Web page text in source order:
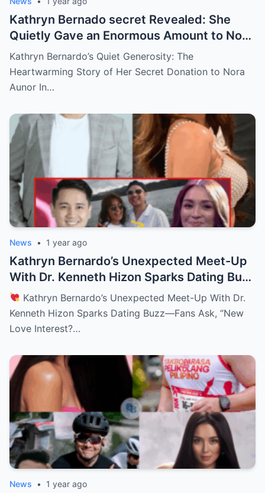
Kathryn Bernado secret Revealed: She
Quietly Gave an Enormous Amount to Nora
Aunor—The Reason Behind It Will Break
Your Heart!
Kathryn Bernardo’s Quiet Generosity: The
Heartwarming Story of Her Secret Donation to Nora
Aunor In…
News • 1 year ago
Kathryn Bernardo’s Unexpected Meet-Up
With Dr. Kenneth Hizon Sparks Dating Buzz
—Fans Ask, “New Love Interest? Is She
Moving On?!
Kathryn Bernardo’s Unexpected Meet-Up With Dr.
Kenneth Hizon Sparks Dating Buzz—Fans Ask, “New
Love Interest?…
News • 1 year ago